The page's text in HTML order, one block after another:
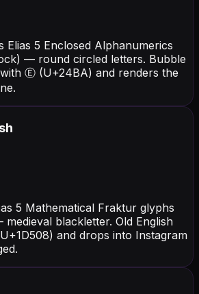
Elias 5 Enclosed Alphanumerics
— round circled letters. Bubble
Ⓔ (U+24BA) and renders the
5 Mathematical Fraktur glyphs
blackletter. Old English
and drops into Instagram